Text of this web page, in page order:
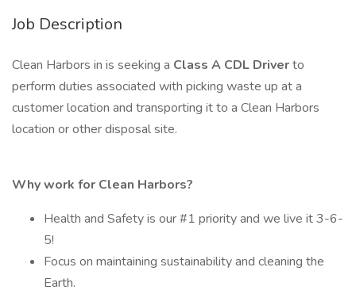
Job Description
Clean Harbors in is seeking a Class A CDL Driverto
perform duties associated with picking waste up at a
customer location and transporting it to a Clean Harbors
location or other disposal site.
Why work for Clean Harbors?
Health and Safety is our #1 priority and we live it 3-6-
5!
Focus on maintaining sustainability and cleaning the
Earth.